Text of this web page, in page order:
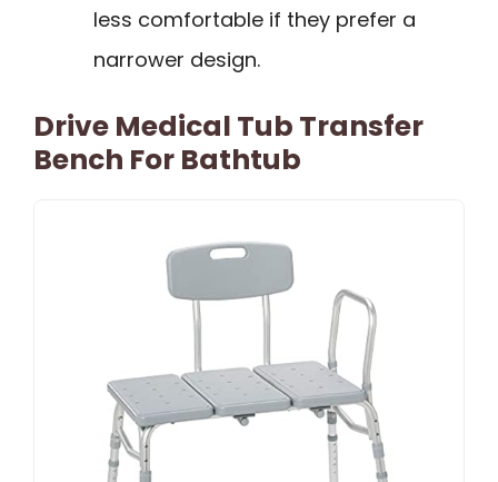
less comfortable if they prefer a
narrower design.
Drive Medical Tub Transfer
Bench For Bathtub